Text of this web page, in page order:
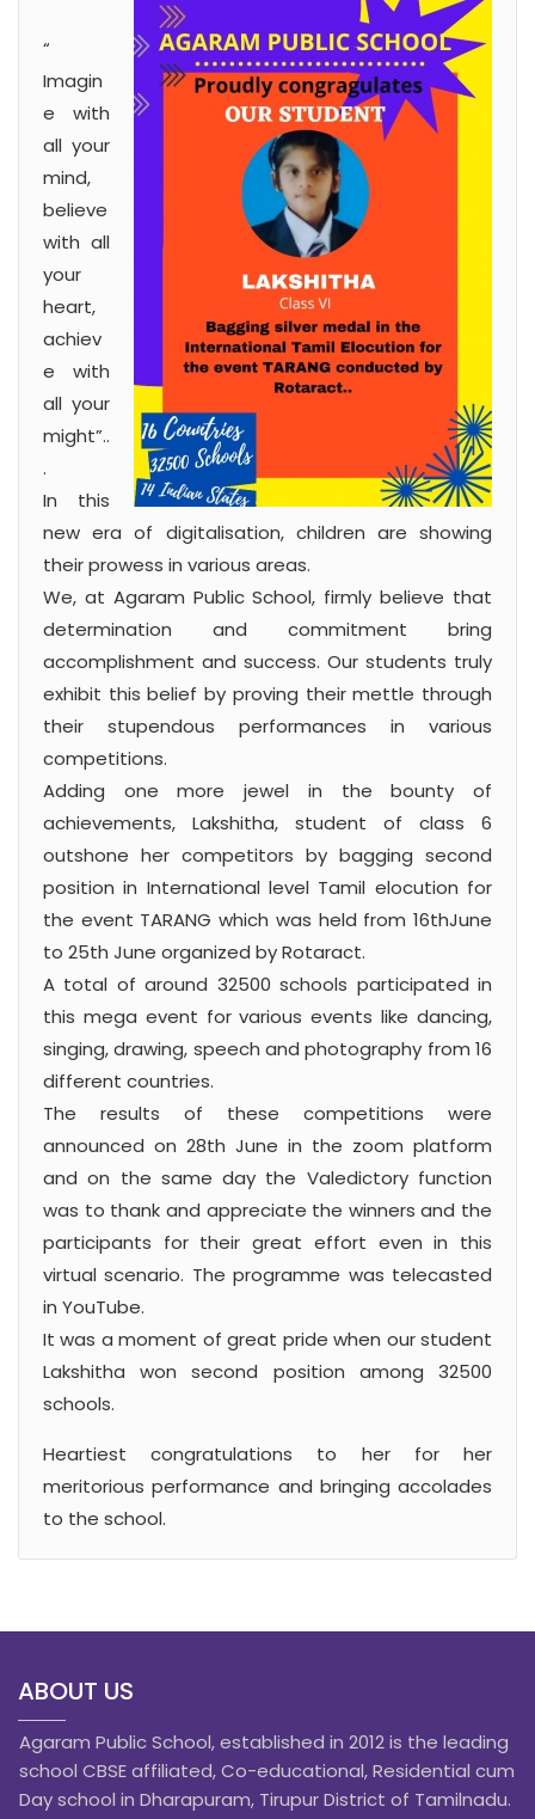
“
Imagin
e with
all your
mind,
believe
with all
your
heart,
achiev
e with
all your
might”..
.
In this
new era of digitalisation, children are showing
their prowess in various areas.
We, at Agaram Public School, firmly believe that
determination and commitment bring
accomplishment and success. Our students truly
exhibit this belief by proving their mettle through
their stupendous performances in various
competitions.
Adding one more jewel in the bounty of
achievements, Lakshitha, student of class 6
outshone her competitors by bagging second
position in International level Tamil elocution for
the event TARANG which was held from 16thJune
to 25th June organized by Rotaract.
A total of around 32500 schools participated in
this mega event for various events like dancing,
singing, drawing, speech and photography from 16
different countries.
The results of these competitions were
announced on 28th June in the zoom platform
and on the same day the Valedictory function
was to thank and appreciate the winners and the
participants for their great effort even in this
virtual scenario. The programme was telecasted
in YouTube.
It was a moment of great pride when our student
Lakshitha won second position among 32500
schools.
Heartiest congratulations to her for her
meritorious performance and bringing accolades
to the school.
ABOUT US
Agaram Public School, established in 2012 is the leading
school CBSE affiliated, Co-educational, Residential cum
Day school in Dharapuram, Tirupur District of Tamilnadu.